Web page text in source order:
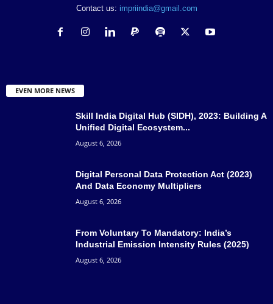
Contact us: impriindia@gmail.com
EVEN MORE NEWS
Skill India Digital Hub (SIDH), 2023: Building A
Unified Digital Ecosystem...
August 6, 2026
Digital Personal Data Protection Act (2023)
And Data Economy Multipliers
August 6, 2026
From Voluntary To Mandatory: India’s
Industrial Emission Intensity Rules (2025)
August 6, 2026